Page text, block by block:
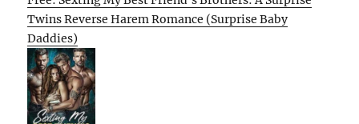
Twins Reverse Harem Romance (Surprise Baby
Daddies)